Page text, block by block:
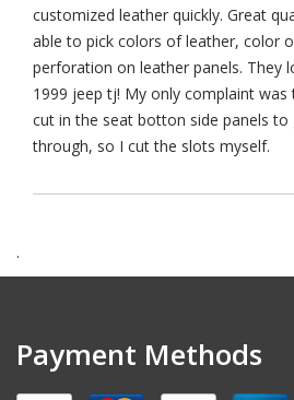
customized leather quickly. Great
able to pick colors of leather, color
perforation on leather panels. They
1999 jeep tj! My only complaint was
cut in the seat botton side panels
through, so I cut the slots myself.
.
Payment Methods